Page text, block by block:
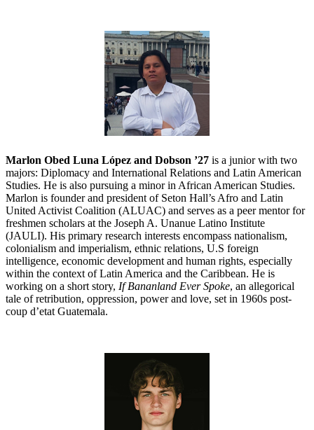
Marlon Obed Luna López and Dobson ’27 is a junior with two
majors: Diplomacy and International Relations and Latin American
Studies. He is also pursuing a minor in African American Studies.
Marlon is founder and president of Seton Hall’s Afro and Latin
United Activist Coalition (ALUAC) and serves as a peer mentor for
freshmen scholars at the Joseph A. Unanue Latino Institute
(JAULI). His primary research interests encompass nationalism,
colonialism and imperialism, ethnic relations, U.S foreign
intelligence, economic development and human rights, especially
within the context of Latin America and the Caribbean. He is
working on a short story, If Bananland Ever Spoke, an allegorical
tale of retribution, oppression, power and love, set in 1960s post-
coup d’etat Guatemala.